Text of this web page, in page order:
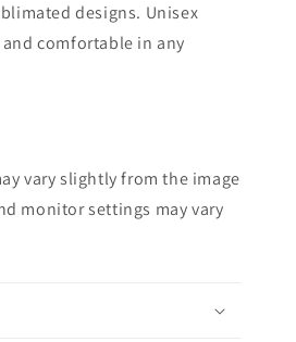
designs. Unisex
comfortable in any
vary slightly from the image
monitor settings may vary